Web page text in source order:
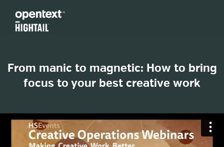
From manic to magnetic: How to bring
focus to your best creative work